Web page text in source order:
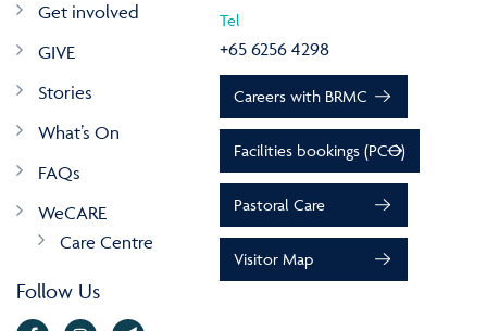
Get involved
GIVE
Stories
What’s On
FAQs
WeCARE
Care Centre
Follow Us
Tel
+65 6256 4298
Careers with BRMC
Facilities bookings (PCO)
Pastoral Care
Visitor Map